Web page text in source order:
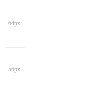
64px
56px